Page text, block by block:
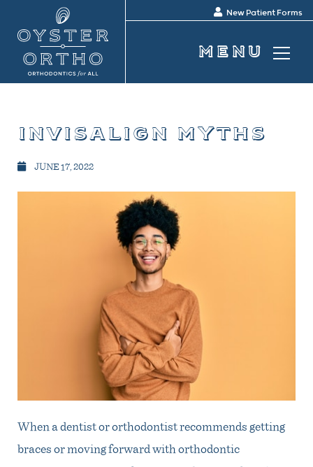
New Patient Forms
invisalign myths
JUNE 17, 2022
When a dentist or orthodontist recommends getting
braces or moving forward with orthodontic